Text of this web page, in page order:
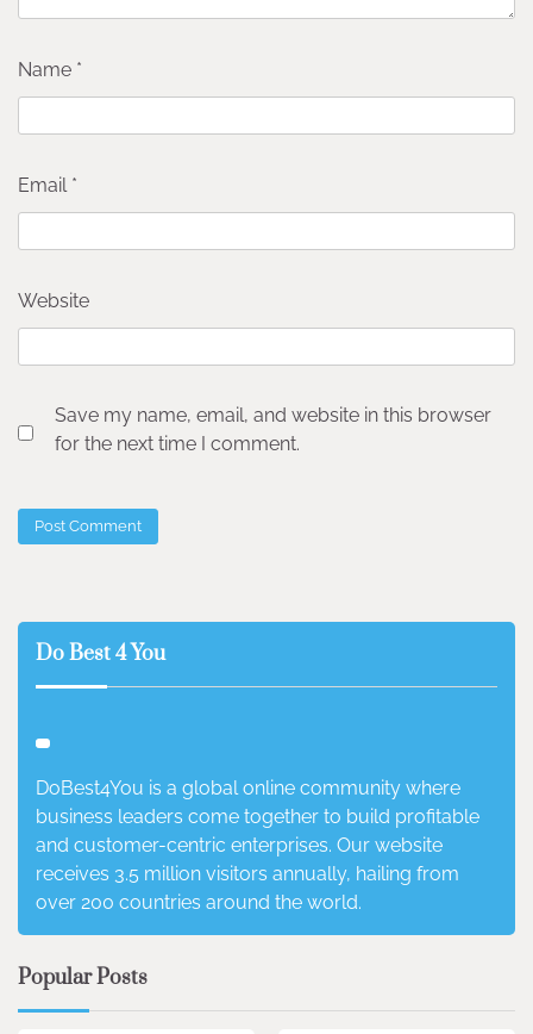
Name *
Email *
Website
Save my name, email, and website in this browser
for the next time I comment.
Do Best 4 You
DoBest4You is a global online community where
business leaders come together to build profitable
and customer-centric enterprises. Our website
receives 3.5 million visitors annually, hailing from
over 200 countries around the world.
Popular Posts